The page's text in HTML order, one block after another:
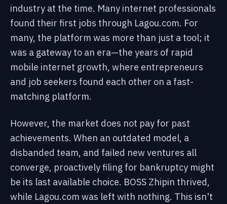
industry at the time. Many internet professionals
found their first jobs through Lagou.com. For
many, the platform was more than just a tool; it
was a gateway to an era—the years of rapid
mobile internet growth, where entrepreneurs
and job seekers found each other on a fast-
matching platform.
However, the market does not pay for past
achievements. When an outdated model, a
disbanded team, and failed new ventures all
converge, proactively filing for bankruptcy might
be its last available choice. BOSS Zhipin thrived,
while Lagou.com was left with nothing. This isn't